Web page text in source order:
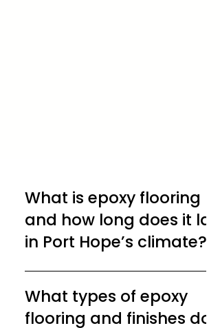
What is epoxy flooring
and how long does it last
in Port Hope’s climate?
Epoxy flooring is a durable coating
by combining epoxy resin and
creating a seamless surface that
directly to concrete. In Port Hope’s
What types of epoxy
flooring and finishes does